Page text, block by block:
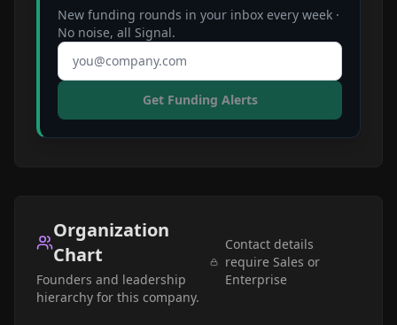
New funding rounds in your inbox every week ·
No noise, all Signal.
Email address
Get Funding Alerts
Organization
Chart
Founders and leadership
hierarchy for this company.
Contact details
require Sales or
Enterprise